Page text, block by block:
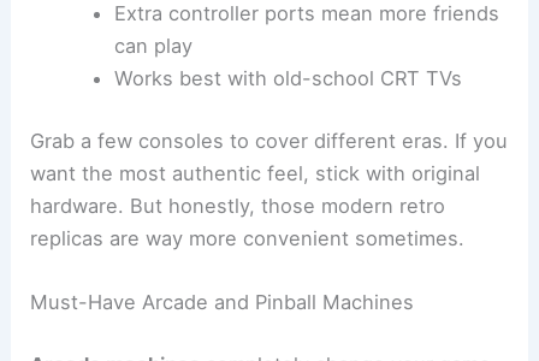
Extra controller ports mean more friends
can play
Works best with old-school CRT TVs
Grab a few consoles to cover different eras. If you
want the most authentic feel, stick with original
hardware. But honestly, those modern retro
replicas are way more convenient sometimes.
Must-Have Arcade and Pinball Machines